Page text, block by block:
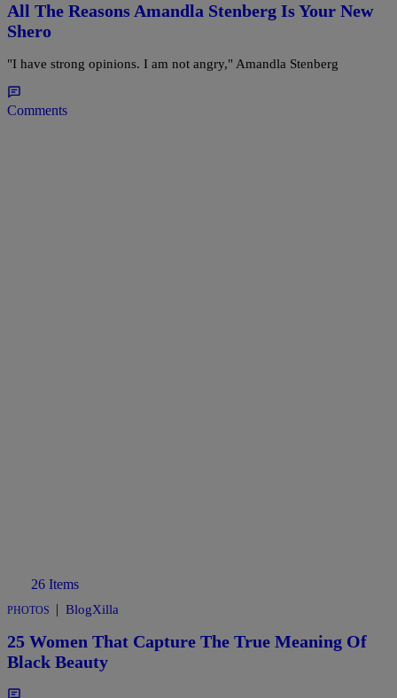
All The Reasons Amandla Stenberg Is Your New
Shero
"I have strong opinions. I am not angry," Amandla Stenberg
Comments
26 Items
PHOTOS | BlogXilla
25 Women That Capture The True Meaning Of
Black Beauty